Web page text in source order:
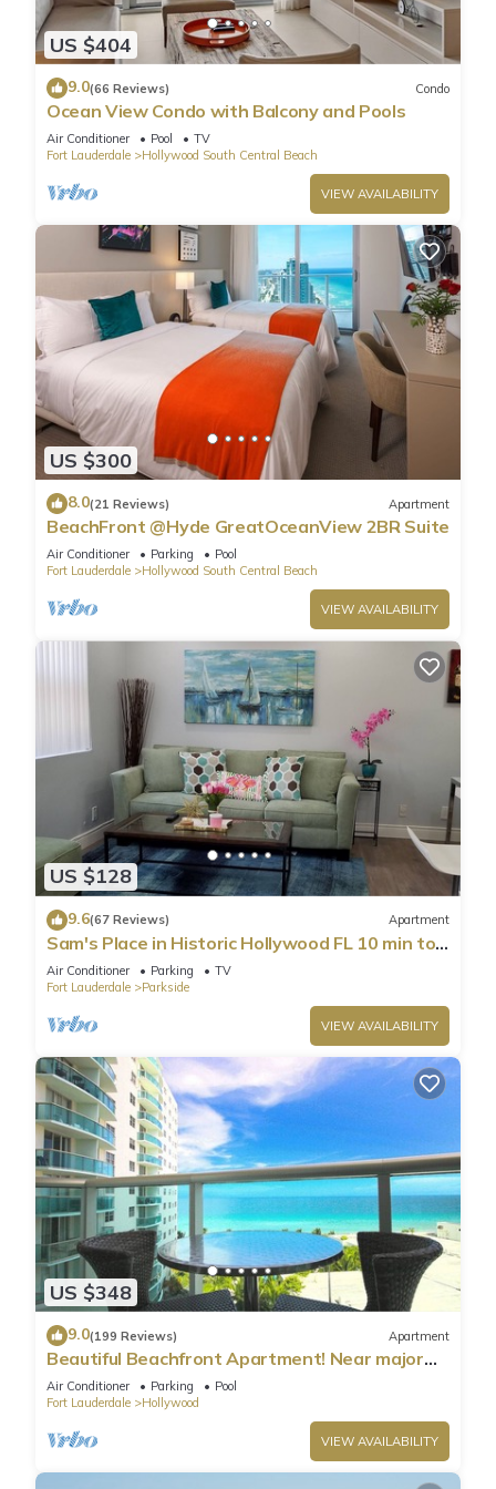
US $404
9.0(66 Reviews) Condo
Ocean View Condo with Balcony and Pools
Air Conditioner Pool
TV
Fort Lauderdale
Hollywood South Central Beach
VIEW AVAILABILITY
US $300
8.0(21 Reviews) Apartment
BeachFront @Hyde GreatOceanView 2BR Suite
Air Conditioner Parking
Pool
Fort Lauderdale
Hollywood South Central Beach
VIEW AVAILABILITY
US $128
9.6(67 Reviews) Apartment
Sam's Place in Historic Hollywood FL 10 min to
beach. High quality finishes.
Air Conditioner Parking
TV
Fort Lauderdale
Parkside
VIEW AVAILABILITY
US $348
9.0(199 Reviews) Apartment
Beautiful Beachfront Apartment! Near major
shopping centers, rest & casinos
Air Conditioner Parking
Pool
Fort Lauderdale
Hollywood
VIEW AVAILABILITY